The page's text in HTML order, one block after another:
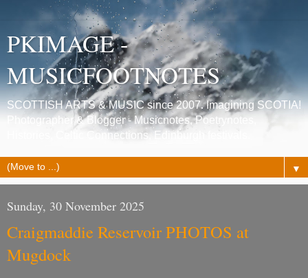
PKIMAGE -
MUSICFOOTNOTES
SCOTTISH ARTS & MUSIC since 2007. Imagining SCOTIA!
Photographer & Blogger - Musicnotes, Poetrynotes,
Histories, Celtic Connections, Edinburgh festivals.
▼
Sunday, 30 November 2025
Craigmaddie Reservoir PHOTOS at
Mugdock